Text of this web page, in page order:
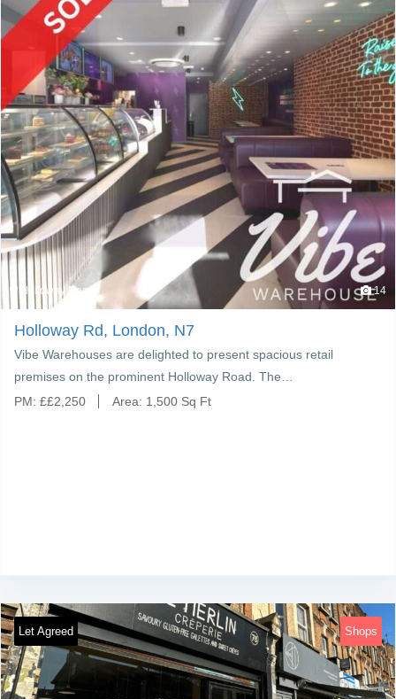
Holloway Road 14
Holloway Rd, London, N7
Vibe Warehouses are delighted to present spacious retail
premises on the prominent Holloway Road. The…
PM: ££2,250 Area: 1,500 Sq Ft
Let Agreed Shops